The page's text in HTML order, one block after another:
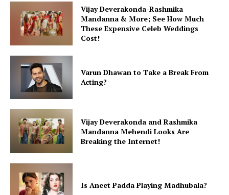
Vijay Deverakonda-Rashmika
Mandanna & More; See How Much
These Expensive Celeb Weddings
Cost!
Varun Dhawan to Take a Break From
Acting?
Vijay Deverakonda and Rashmika
Mandanna Mehendi Looks Are
Breaking the Internet!
Is Aneet Padda Playing Madhubala?